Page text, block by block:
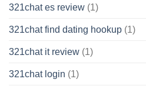
321chat es review (1)
321chat find dating hookup (1)
321chat it review (1)
321chat login (1)